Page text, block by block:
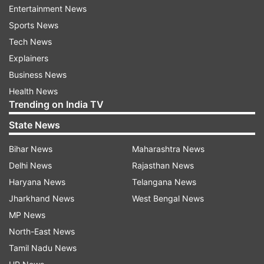
Most centuries in international cricket by
Indians:
1 - Sachin Tendulkar: 100 centuries in 664
matches
2 - Virat Kohli: 81 centuries in 543 matches
3 - Rohit Sharma: 49 centuries in 493 matches
4 - Rahul Dravid: 48 centuries in 509 matches
5 - Virender Sehwag: 38 centuries in 374
matches
The Indian skipper has also gone past Dravid in
another record. He overtook the former India
batter in the list of players with the most runs in
Entertainment News
Sports News
Tech News
Explainers
Business News
Health News
Trending on India TV
State News
Bihar News
Delhi News
Haryana News
Jharkhand News
MP News
North-East News
Tamil Nadu News
Maharashtra News
Rajasthan News
Telangana News
West Bengal News